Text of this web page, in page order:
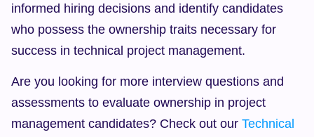
informed hiring decisions and identify candidates
who possess the ownership traits necessary for
success in technical project management.
Are you looking for more interview questions and
assessments to evaluate ownership in project
management candidates? Check out our Technical